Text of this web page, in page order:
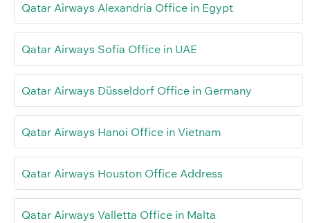
Qatar Airways Alexandria Office in Egypt
Qatar Airways Sofia Office in UAE
Qatar Airways Düsseldorf Office in Germany
Qatar Airways Hanoi Office in Vietnam
Qatar Airways Houston Office Address
Qatar Airways Valletta Office in Malta